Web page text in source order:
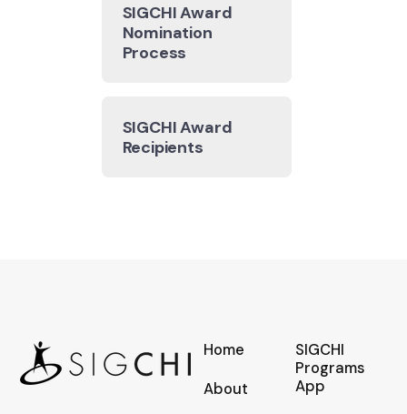
SIGCHI Award
Nomination
Process
SIGCHI Award
Recipients
Home
About
SIGCHI
Programs
App